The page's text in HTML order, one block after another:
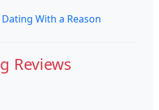
With a Reason
Reviews